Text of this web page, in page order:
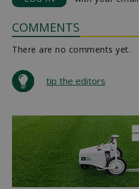
COMMENTS
There are no comments yet.
tip the editors